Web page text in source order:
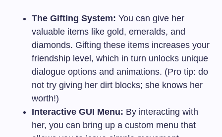
The Gifting System: You can give her
valuable items like gold, emeralds, and
diamonds. Gifting these items increases your
friendship level, which in turn unlocks unique
dialogue options and animations. (Pro tip: do
not try giving her dirt blocks; she knows her
worth!)
Interactive GUI Menu: By interacting with
her, you can bring up a custom menu that